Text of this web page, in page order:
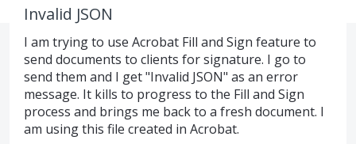
Invalid JSON
I am trying to use Acrobat Fill and Sign feature to
send documents to clients for signature. I go to
send them and I get "Invalid JSON" as an error
message. It kills to progress to the Fill and Sign
process and brings me back to a fresh document. I
am using this file created in Acrobat.